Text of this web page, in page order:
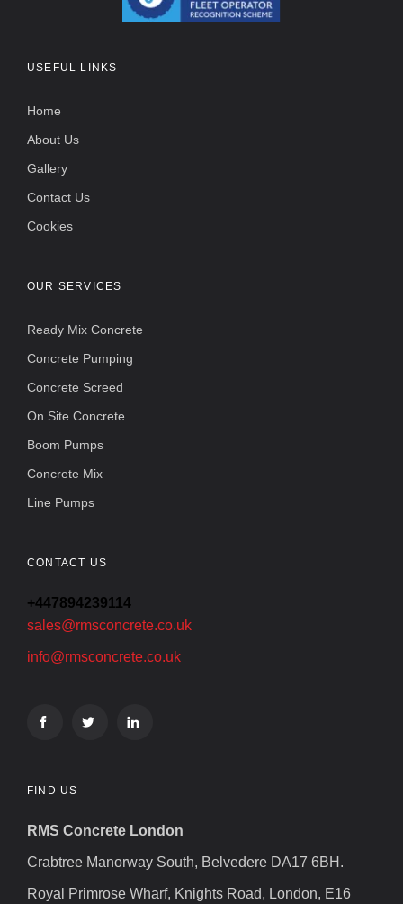
USEFUL LINKS
Home
About Us
Gallery
Contact Us
Cookies
OUR SERVICES
Ready Mix Concrete
Concrete Pumping
Concrete Screed
On Site Concrete
Boom Pumps
Concrete Mix
Line Pumps
CONTACT US
+447894239114
sales@rmsconcrete.co.uk
info@rmsconcrete.co.uk
FIND US
RMS Concrete London
Crabtree Manorway South, Belvedere DA17 6BH.
Royal Primrose Wharf, Knights Road, London, E16